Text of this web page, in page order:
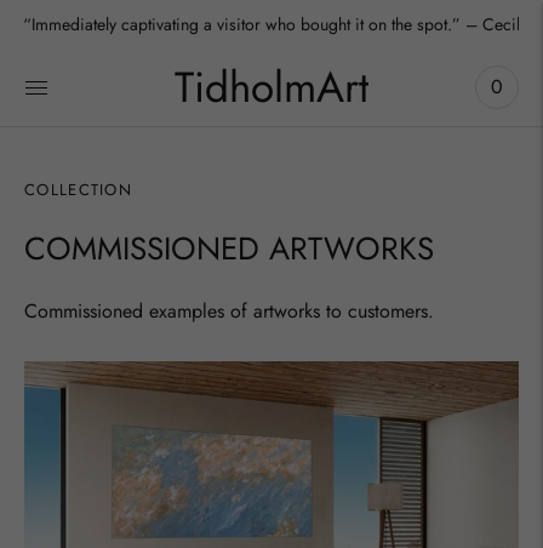
“Immediately captivating a visitor who bought it on the spot.” – Cecilia
TidholmArt 0
COLLECTION
COMMISSIONED ARTWORKS
Commissioned examples of artworks to customers.